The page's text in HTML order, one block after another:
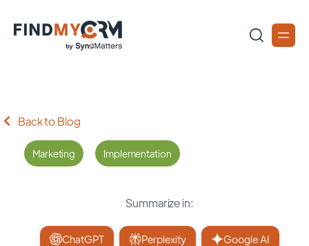
Back to Blog
Marketing Implementation
Summarize in:
ChatGPT Perplexity Google AI